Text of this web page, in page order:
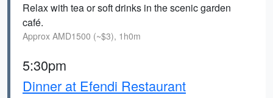
Relax with tea or soft drinks in the scenic garden
café.
Approx AMD1500 (~$3), 1h0m
5:30pm
Dinner at Efendi Restaurant